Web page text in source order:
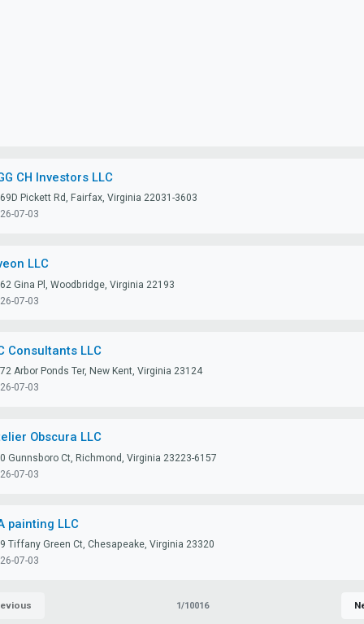
CH Investors LLC
Pickett Rd, Fairfax, Virginia 22031-3603
07-03
LLC
Gina Pl, Woodbridge, Virginia 22193
07-03
Consultants LLC
Arbor Ponds Ter, New Kent, Virginia 23124
07-03
Obscura LLC
Gunnsboro Ct, Richmond, Virginia 23223-6157
07-03
painting LLC
Tiffany Green Ct, Chesapeake, Virginia 23320
07-03
1/10016